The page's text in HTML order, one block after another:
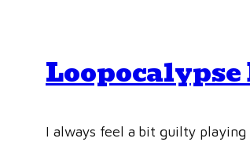
Loopocalypse
I always feel a bit guilty